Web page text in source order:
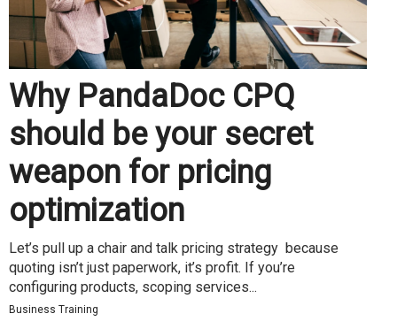
Why PandaDoc CPQ
should be your secret
weapon for pricing
optimization
Let’s pull up a chair and talk pricing strategy because
quoting isn’t just paperwork, it’s profit. If you’re
configuring products, scoping services...
Business Training